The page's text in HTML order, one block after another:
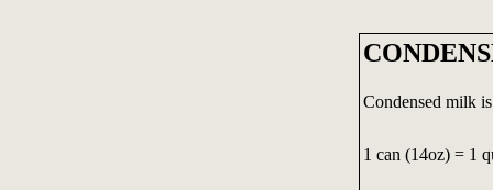
Condensed milk
1 can (14oz) = 1